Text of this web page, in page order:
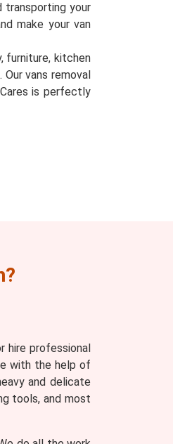
transporting your
make your van
furniture, kitchen
vans removal
is perfectly
hire professional
with the help of
and delicate
tools, and most